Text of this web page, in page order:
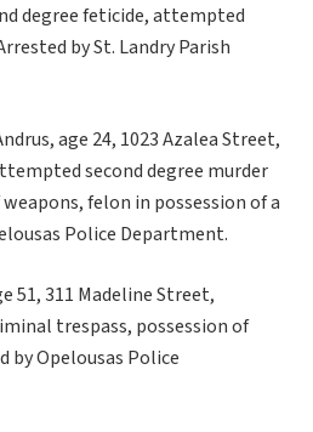
degree feticide, attempted
by St. Landry Parish
age 24, 1023 Azalea Street,
second degree murder
felon in possession of a
Police Department.
51, 311 Madeline Street,
trespass, possession of
by Opelousas Police